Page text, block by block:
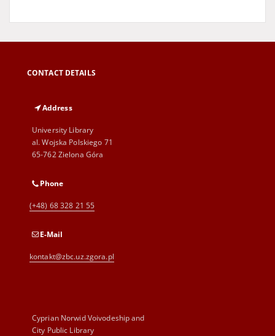
CONTACT DETAILS
Address
University Library
al. Wojska Polskiego 71
65-762 Zielona Góra
Phone
(+48) 68 328 21 55
E-Mail
kontakt@zbc.uz.zgora.pl
Cyprian Norwid Voivodeship and
City Public Library